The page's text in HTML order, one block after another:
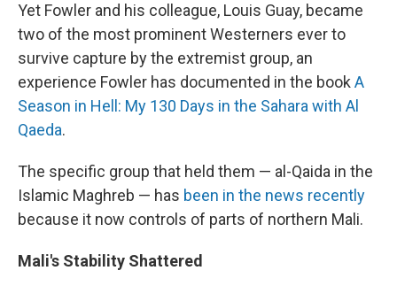
Yet Fowler and his colleague, Louis Guay, became
two of the most prominent Westerners ever to
survive capture by the extremist group, an
experience Fowler has documented in the bookA
Season in Hell: My 130 Days in the Sahara with Al
Qaeda.
The specific group that held them — al-Qaida in the
Islamic Maghreb — has been in the news recently
because it now controls of parts of northern Mali.
Mali's Stability Shattered